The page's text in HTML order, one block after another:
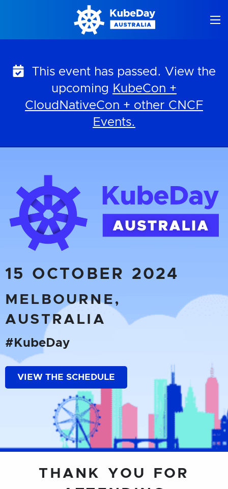
This event has passed. View the
upcoming KubeCon +
CloudNativeCon + other CNCF
Events.
15 OCTOBER 2024
MELBOURNE,
AUSTRALIA
#KubeDay
VIEW THE SCHEDULE
THANK YOU FOR